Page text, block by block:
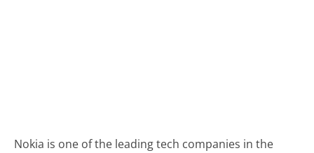
Nokia is one of the leading tech companies in the